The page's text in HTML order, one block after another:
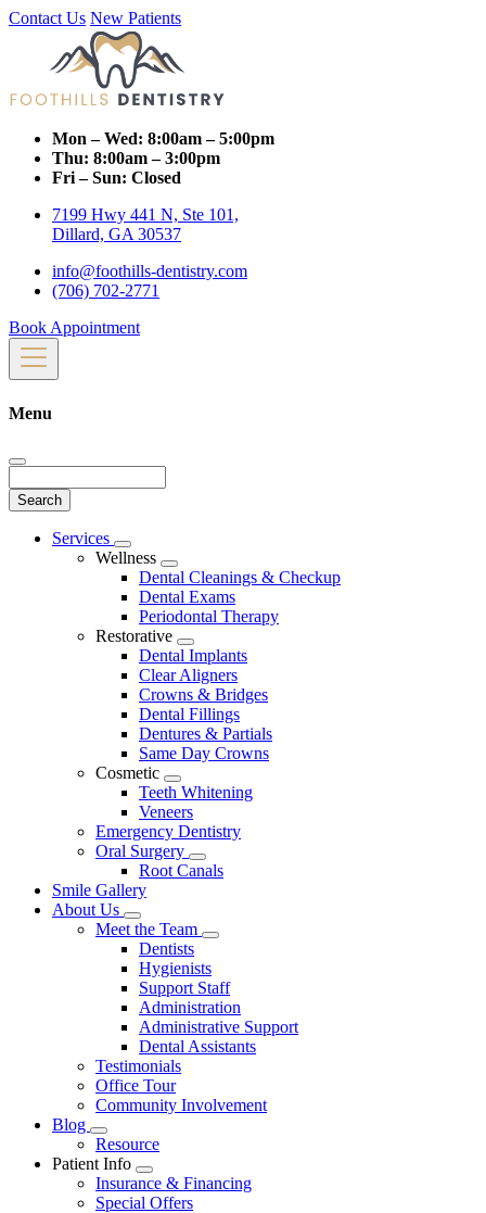
Contact Us New Patients
Mon – Wed: 8:00am – 5:00pm
Thu: 8:00am – 3:00pm
Fri – Sun: Closed
7199 Hwy 441 N, Ste 101,
Dillard, GA 30537
info@foothills-dentistry.com
(706) 702-2771
Book Appointment
Menu
Main
Services
Toggle
Dropdown
Wellness
Toggle
Dropdown
Dental Cleanings & Checkup
Dental Exams
Periodontal Therapy
Restorative
Toggle
Dropdown
Dental Implants
Clear Aligners
Crowns & Bridges
Dental Fillings
Dentures & Partials
Same Day Crowns
Cosmetic
Toggle
Dropdown
Teeth Whitening
Veneers
Emergency Dentistry
Oral Surgery
Toggle
Dropdown
Root Canals
Smile Gallery
About Us
Toggle
Dropdown
Meet the Team
Toggle
Dentists
Hygienists
Support Staff
Administration
Administrative Support
Dental Assistants
Testimonials
Office Tour
Community Involvement
Blog
Toggle
Dropdown
Resource
Patient Info
Toggle
Dropdown
Insurance & Financing
Special Offers